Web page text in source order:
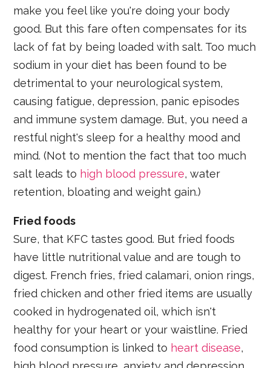
make you feel like you're doing your body
good. But this fare often compensates for its
lack of fat by being loaded with salt. Too much
sodium in your diet has been found to be
detrimental to your neurological system,
causing fatigue, depression, panic episodes
and immune system damage. But, you need a
restful night's sleep for a healthy mood and
mind. (Not to mention the fact that too much
salt leads to high blood pressure, water
retention, bloating and weight gain.)
Fried foods
Sure, that KFC tastes good. But fried foods
have little nutritional value and are tough to
digest. French fries, fried calamari, onion rings,
fried chicken and other fried items are usually
cooked in hydrogenated oil, which isn't
healthy for your heart or your waistline. Fried
food consumption is linked to heart disease,